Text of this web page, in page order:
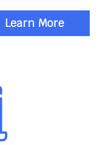
Learn More